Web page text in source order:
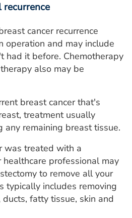
recurrence
cancer recurrence
operation and may include
had it before. Chemotherapy
also may be
breast cancer that's
treatment usually
any remaining breast tissue.
was treated with a
healthcare professional may
to remove all your
typically includes removing
fatty tissue, skin and